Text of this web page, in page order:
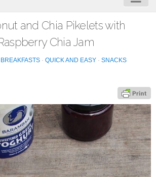
– Hard Copy
Autumn Winter e-book
Books
E-Cookbook
Vegan
and Chia Pikelets with
Chia Jam
BREAKFASTS · QUICK AND EASY · SNACKS